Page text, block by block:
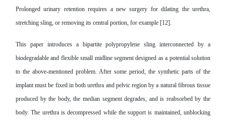
Prolonged urinary retention requires a new surgery for dilating the urethra,
stretching sling, or removing its central portion, for example [12].
This paper introduces a bipartite polypropylene sling interconnected by a
biodegradable and flexible small midline segment designed as a potential solution
to the above-mentioned problem. After some period, the synthetic parts of the
implant must be fixed in both urethra and pelvic region by a natural fibrous tissue
produced by the body, the median segment degrades, and is reabsorbed by the
body. The urethra is decompressed while the support is maintained, unblocking